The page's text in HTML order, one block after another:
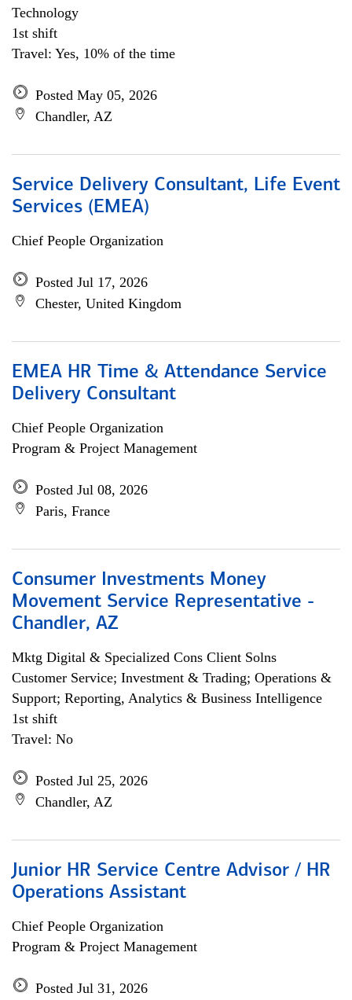
Technology
1st shift
Travel: Yes, 10% of the time
Posted May 05, 2026
Chandler, AZ
Service Delivery Consultant, Life Event
Services (EMEA)
Chief People Organization
Posted Jul 17, 2026
Chester, United Kingdom
EMEA HR Time & Attendance Service
Delivery Consultant
Chief People Organization
Program & Project Management
Posted Jul 08, 2026
Paris, France
Consumer Investments Money
Movement Service Representative -
Chandler, AZ
Mktg Digital & Specialized Cons Client Solns
Customer Service; Investment & Trading; Operations &
Support; Reporting, Analytics & Business Intelligence
1st shift
Travel: No
Posted Jul 25, 2026
Chandler, AZ
Junior HR Service Centre Advisor / HR
Operations Assistant
Chief People Organization
Program & Project Management
Posted Jul 31, 2026